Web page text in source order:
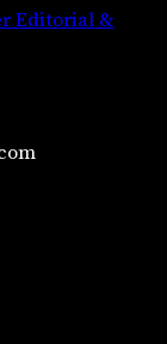
Editorial &